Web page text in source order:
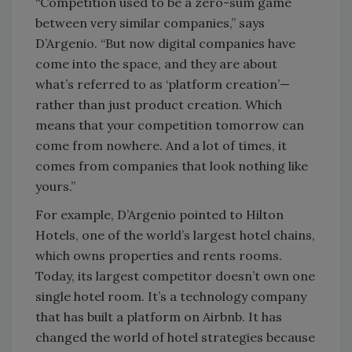
between very similar companies,” says
D’Argenio. “But now digital companies have
come into the space, and they are about
what’s referred to as ‘platform creation’—
rather than just product creation. Which
means that your competition tomorrow can
come from nowhere. And a lot of times, it
comes from companies that look nothing like
yours.”
For example, D’Argenio pointed to Hilton
Hotels, one of the world’s largest hotel chains,
which owns properties and rents rooms.
Today, its largest competitor doesn’t own one
single hotel room. It’s a technology company
that has built a platform on Airbnb. It has
changed the world of hotel strategies because